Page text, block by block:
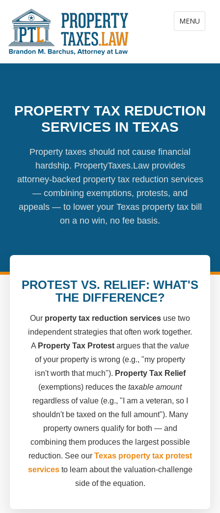
Toggle
MENU
PROPERTY TAX REDUCTION
SERVICES IN TEXAS
Property taxes should not cause financial
hardship. PropertyTaxes.Law provides
attorney-backed property tax reduction services
— combining exemptions, protests, and
appeals — to lower your Texas property tax bill
on a no win, no fee basis.
PROTEST VS. RELIEF: WHAT'S
THE DIFFERENCE?
Our property tax reduction services use two
independent strategies that often work together.
A Property Tax Protest argues that the value
of your property is wrong (e.g., "my property
isn't worth that much"). Property Tax Relief
(exemptions) reduces the taxable amount
regardless of value (e.g., "I am a veteran, so I
shouldn't be taxed on the full amount"). Many
property owners qualify for both — and
combining them produces the largest possible
reduction. See our Texas property tax protest
servicesto learn about the valuation-challenge
side of the equation.